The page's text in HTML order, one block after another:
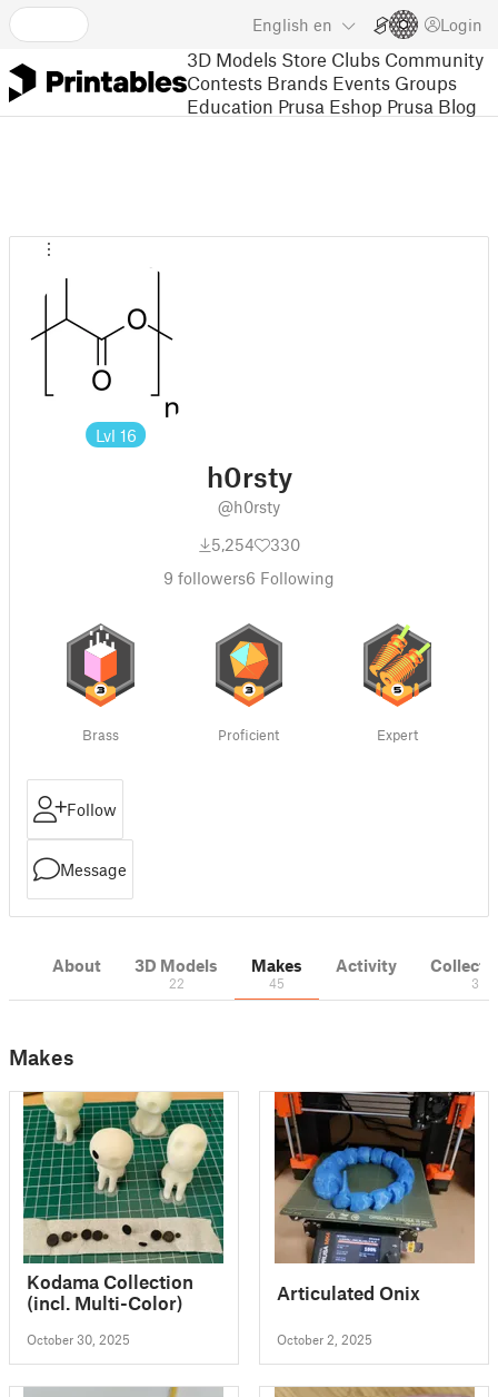
English en Login
3D Models Store Clubs Community
Contests Brands Events Groups
Education Prusa Eshop Prusa Blog
Lvl 16
h0rsty
@h0rsty
5,254
330
9 followers6 Following
Brass Proficient Expert
Follow
Message
About 3D Models
22
Makes
45
Activity
3
Makes
Kodama Collection
(incl. Multi-Color)
October 30, 2025
Articulated Onix
October 2, 2025